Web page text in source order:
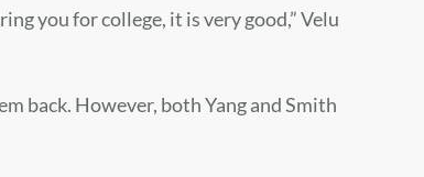
you for college, it is very good,” Velu
back. However, both Yang and Smith